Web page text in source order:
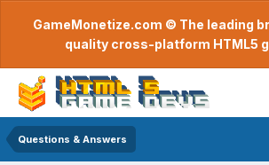
GameMonetize.com © The leading
quality cross-platform HTML5
Questions & Answers